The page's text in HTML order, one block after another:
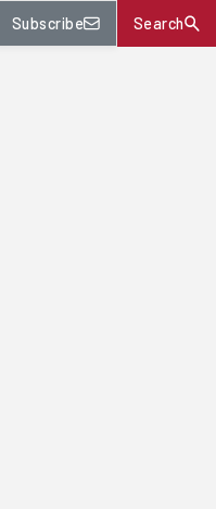
Subscribe Search